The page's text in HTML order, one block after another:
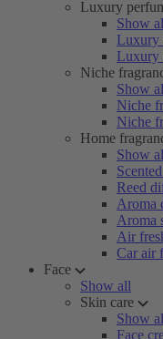
Luxury
Show
Luxury
Luxury
Niche
Show
Niche
Niche
Home
Show
Reed
Aroma
Aroma
Air
Car air
Face
Show all
Skin care
Show
Face